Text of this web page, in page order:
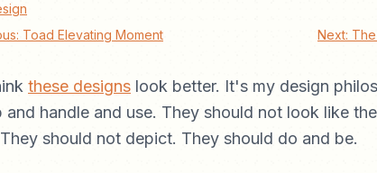
Toad Elevating Moment
Next:
these designs look better. It's my design
and handle and use. They should not look like
should not depict. They should do and be.